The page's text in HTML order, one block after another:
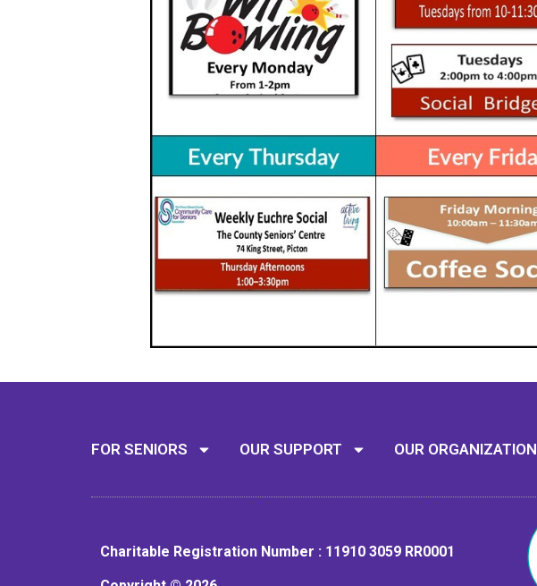
FOR SENIORS OUR SUPPORT OUR ORGANIZATION
Charitable Registration Number : 11910 3059 RR0001